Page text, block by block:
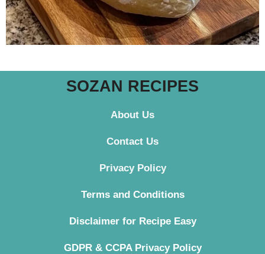
SOZAN RECIPES
About Us
Contact Us
Privacy Policy
Terms and Conditions
Disclaimer for Recipe Easy
GDPR & CCPA Privacy Policy